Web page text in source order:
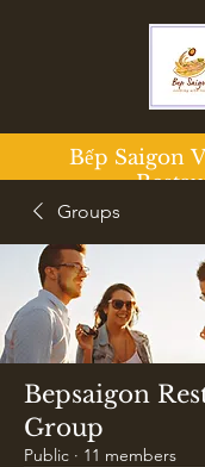
Bếp Saigon
Groups
Bepsaigon
Group
Public · 11 members